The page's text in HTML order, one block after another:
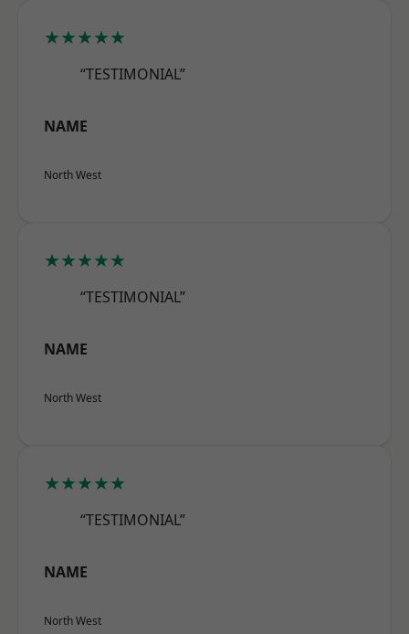
★★★★★
“TESTIMONIAL”
NAME
North West
★★★★★
“TESTIMONIAL”
NAME
North West
★★★★★
“TESTIMONIAL”
NAME
North West